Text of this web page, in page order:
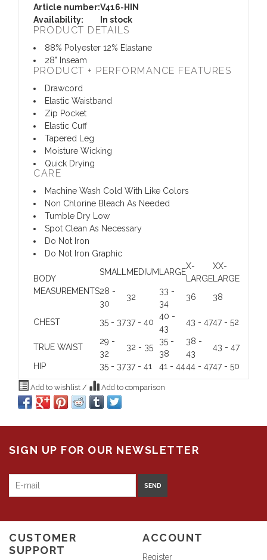
Article number:V416-HIN
Availability:
In stock
PRODUCT DETAILS
88% Polyester 12% Elastane
28" Inseam
PRODUCT + PERFORMANCE FEATURES
Drawcord
Elastic Waistband
Zip Pocket
Elastic Cuff
Tapered Leg
Moisture Wicking
Quick Drying
CARE
Machine Wash Cold With Like Colors
Non Chlorine Bleach As Needed
Tumble Dry Low
Spot Clean As Necessary
Do Not Iron
Do Not Iron Graphic
BODY
MEASUREMENTS
SMALLMEDIUM LARGE
X-
LARGE
XX-
LARGE
28 -
30
32
33 -
34
36 38
CHEST 35 - 3737 - 40
40 -
43
43 - 4747 - 52
TRUE WAIST
29 -
32
32 - 35
35 -
38
38 -
43
43 - 47
HIP
35 - 3737 - 41 41 - 4444 - 4747 - 50
Add to wishlist / Add to comparison
SIGN UP FOR OUR NEWSLETTER
SEND
CUSTOMER
SUPPORT
ACCOUNT
Register